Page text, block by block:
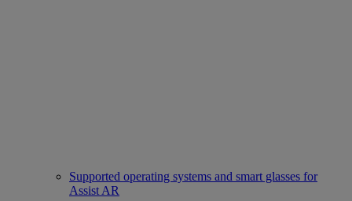
Supported operating systems and smart glasses for
Assist AR